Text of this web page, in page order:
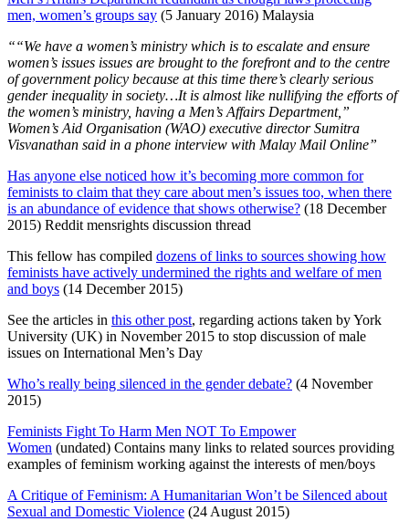
men, women’s groups say (5 January 2016) Malaysia
““We have a women’s ministry which is to escalate and ensure
women’s issues issues are brought to the forefront and to the centre
of government policy because at this time there’s clearly serious
gender inequality in society…It is almost like nullifying the efforts of
the women’s ministry, having a Men’s Affairs Department,”
Women’s Aid Organisation (WAO) executive director Sumitra
Visvanathan said in a phone interview with Malay Mail Online”
Has anyone else noticed how it’s becoming more common for
feminists to claim that they care about men’s issues too, when there
is an abundance of evidence that shows otherwise? (18 December
2015) Reddit mensrights discussion thread
This fellow has compiled dozens of links to sources showing how
feminists have actively undermined the rights and welfare of men
and boys (14 December 2015)
See the articles in this other post, regarding actions taken by York
University (UK) in November 2015 to stop discussion of male
issues on International Men’s Day
Who’s really being silenced in the gender debate? (4 November
2015)
Feminists Fight To Harm Men NOT To Empower
Women (undated) Contains many links to related sources providing
examples of feminism working against the interests of men/boys
A Critique of Feminism: A Humanitarian Won’t be Silenced about
Sexual and Domestic Violence (24 August 2015)